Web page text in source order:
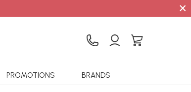
×
PROMOTIONS BRANDS